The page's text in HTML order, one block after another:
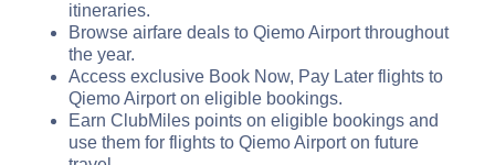
itineraries.
Browse airfare deals to Qiemo Airport throughout
the year.
Access exclusive Book Now, Pay Later flights to
Qiemo Airport on eligible bookings.
Earn ClubMiles points on eligible bookings and
use them for flights to Qiemo Airport on future